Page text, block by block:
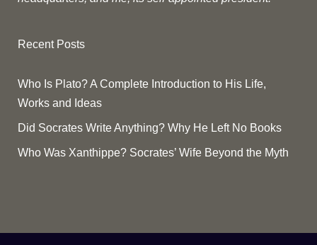
Recent Posts
Who Is Plato? A Complete Introduction to His Life,
Works and Ideas
Did Socrates Write Anything? Why He Left No Books
Who Was Xanthippe? Socrates’ Wife Beyond the Myth